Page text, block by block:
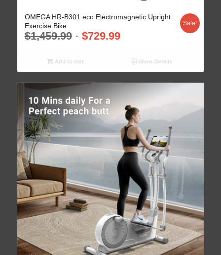
OMEGA HR-B301 eco Electromagnetic Upright
Exercise Bike
$1,459.99 $729.99
Sale!
Add to cart Show Details